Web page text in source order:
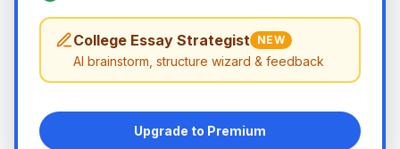
College Essay Strategist NEW
AI brainstorm, structure wizard & feedback
Upgrade to Premium